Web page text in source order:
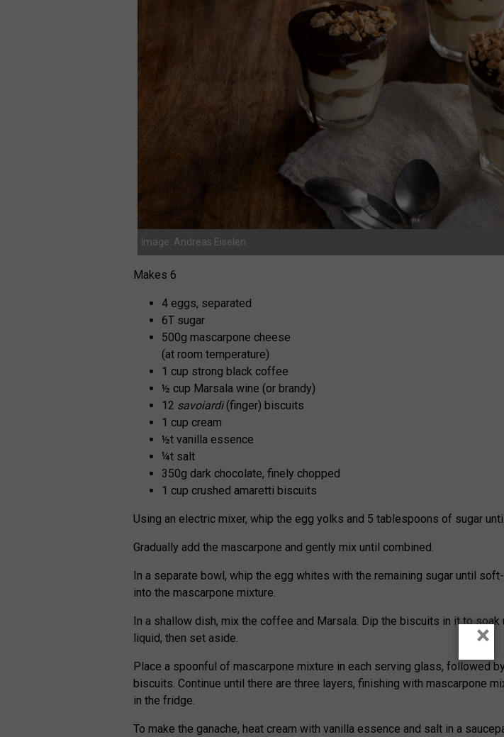
Image: Andreas Eiselen
Makes 6
4 eggs, separated
6T sugar
500g mascarpone cheese
(at room temperature)
1 cup strong black coffee
½ cup Marsala wine (or brandy)
12 savoiardi(finger) biscuits
1 cup cream
½t vanilla essence
¼t salt
350g dark chocolate, finely chopped
1 cup crushed amaretti biscuits
Using an electric mixer, whip the egg yolks and 5 tablespoons of sugar
Gradually add the mascarpone and gently mix until combined.
In a separate bowl, whip the egg whites with the remaining sugar until
into the mascarpone mixture.
In a shallow dish, mix the coffee and Marsala. Dip the biscuits in it to
liquid, then set aside.
Place a spoonful of mascarpone mixture in each serving glass, followed
biscuits. Continue until there are three layers, finishing with mascarpone
in the fridge.
To make the ganache, heat cream with vanilla essence and salt in a
×